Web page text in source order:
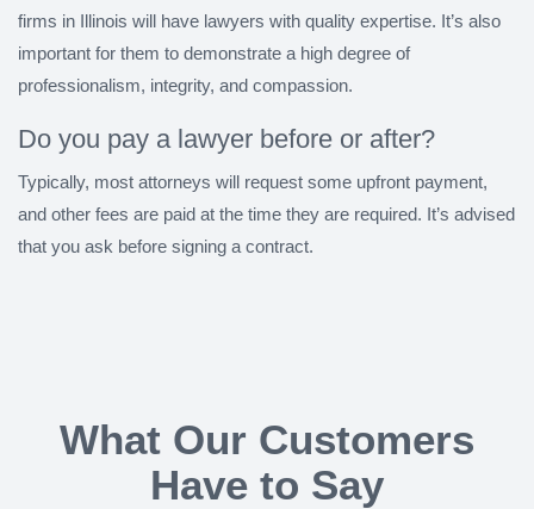
firms in Illinois will have lawyers with quality expertise. It’s also
important for them to demonstrate a high degree of
professionalism, integrity, and compassion.
Do you pay a lawyer before or after?
Typically, most attorneys will request some upfront payment,
and other fees are paid at the time they are required. It’s advised
that you ask before signing a contract.
What Our Customers
Have to Say